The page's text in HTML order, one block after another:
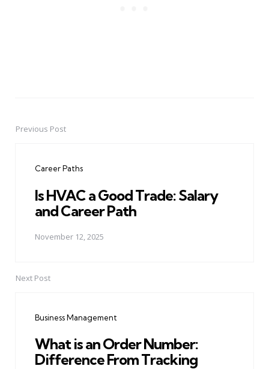
PostPrevious Post
Career Paths
Is HVAC a Good Trade: Salary
and Career Path
November 12, 2025
Next Post
Business Management
What is an Order Number:
Difference From Tracking